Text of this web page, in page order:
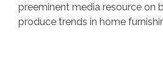
preeminent media resource on
produce trends in home